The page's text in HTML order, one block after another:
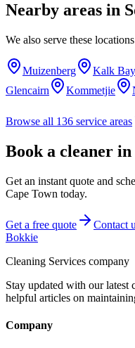
Nearby areas in
We also serve these
Muizenberg Kalk Bay
Glencairn
Kommetjie
Browse all 136 service areas
Book a cleaner
Get an instant quote and
Cape Town today.
Get a free quote Contact
Bokkie
Cleaning Services company
Stay updated with our latest
helpful articles on
Company